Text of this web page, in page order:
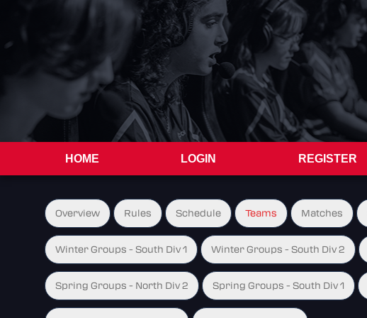
HOME LOGIN REGISTER
Overview Rules Schedule Teams Matches
Winter Groups - South Div 1 Winter Groups - South Div 2
Spring Groups - North Div 2 Spring Groups - South Div 1